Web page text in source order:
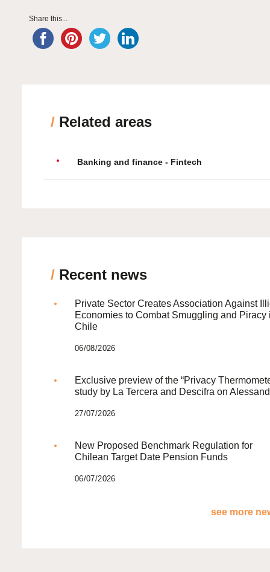
Share this...
/ Related areas
Banking and finance - Fintech
/ Recent news
Private Sector Creates Association Against
Economies to Combat Smuggling and Piracy
Chile
06/08/2026
Exclusive preview of the “Privacy
study by La Tercera and Descifra on
27/07/2026
New Proposed Benchmark Regulation for
Chilean Target Date Pension Funds
06/07/2026
see more